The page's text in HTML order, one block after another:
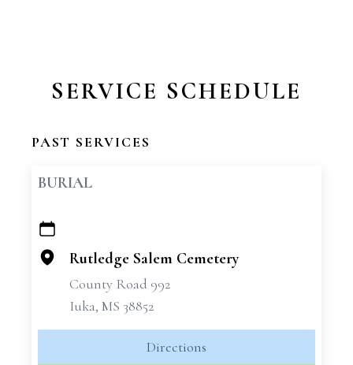
SERVICE SCHEDULE
PAST SERVICES
BURIAL
+
−
Rutledge Salem Cemetery
County Road 992
Iuka, MS 38852
Directions